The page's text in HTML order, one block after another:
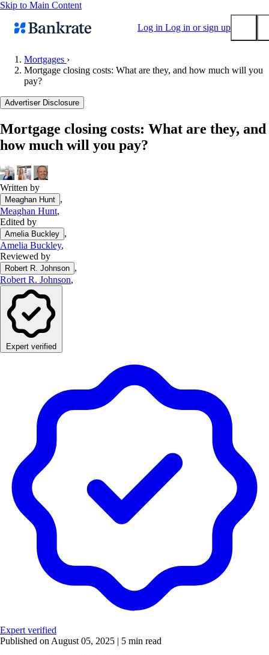
Skip to Main Content
Log in Log in or sign up
Submit
Mortgage rates
Balance transfer credit cards
Tools
Loan calculator
CD calculator
Mortgages ›
Mortgage closing costs: What are they, and how much will you
pay?
Advertiser Disclosure
Mortgage closing costs: What are they, and
how much will you pay?
Written by
Meaghan Hunt ,
Meaghan Hunt,
Edited by
Amelia Buckley ,
Amelia Buckley,
Reviewed by
Robert R. Johnson ,
Robert R. Johnson,
Expert verified
Expert verified
Published on August 05, 2025 | 5 min read